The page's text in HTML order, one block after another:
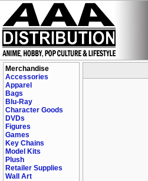
Merchandise
Accessories
Apparel
Bags
Blu-Ray
Character Goods
DVDs
Figures
Games
Key Chains
Model Kits
Plush
Retailer Supplies
Wall Art